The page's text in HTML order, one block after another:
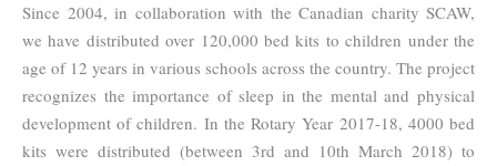
Since 2004, in collaboration with the Canadian charity SCAW,
we have distributed over 120,000 bed kits to children under the
age of 12 years in various schools across the country. The project
recognizes the importance of sleep in the mental and physical
development of children. In the Rotary Year 2017-18, 4000 bed
kits were distributed (between 3rd and 10th March 2018) to